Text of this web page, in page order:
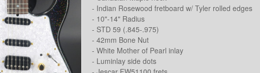
- Indian Rosewood fretboard w/ Tyler rolled edges
- 10"-14" Radius
- STD 59 (.845-.975)
- 42mm Bone Nut
- White Mother of Pearl inlay
- Luminlay side dots